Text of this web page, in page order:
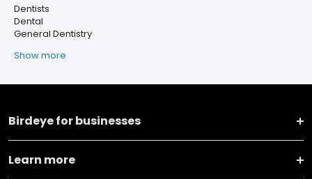
Dentists
Dental
General Dentistry
Show more
Birdeye for businesses
Learn more